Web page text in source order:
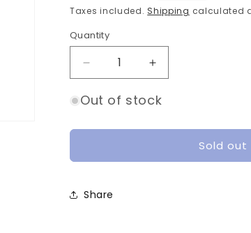
i
price
Taxes included. Shipping calculated
Quantity
Quantity
Decrease
quantity
for
mobula
Increase
quantity
for
mobula
Out of stock
Sold out
Share